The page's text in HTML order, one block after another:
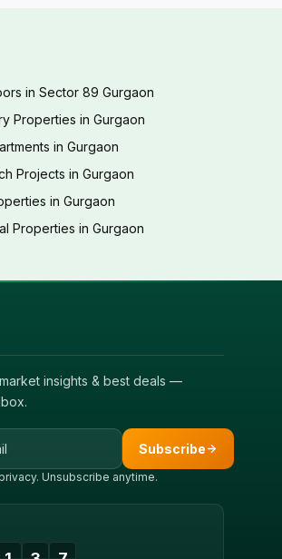
in Sector 89 Gurgaon
Properties in Gurgaon
in Gurgaon
Projects in Gurgaon
in Gurgaon
Properties in Gurgaon
insights & best deals —
Subscribe
Unsubscribe anytime.